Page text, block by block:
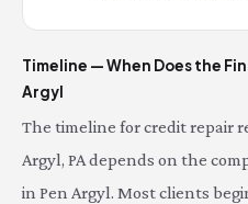
Timeline — When Does the
Argyl
The timeline for credit repair
Argyl, PA depends on the
in Pen Argyl. Most clients